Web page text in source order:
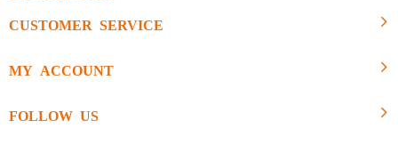
CUSTOMER SERVICE
MY ACCOUNT
FOLLOW US